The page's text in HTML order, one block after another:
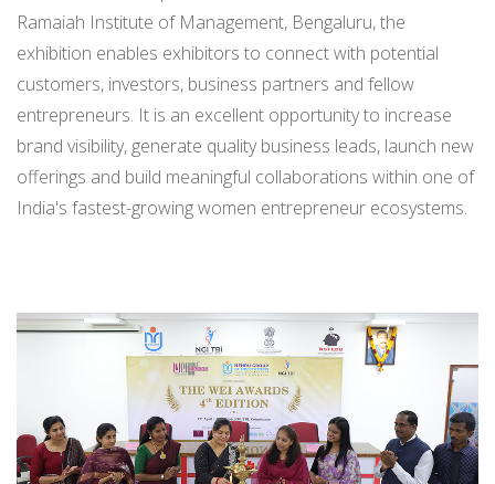
Ramaiah Institute of Management, Bengaluru, the
exhibition enables exhibitors to connect with potential
customers, investors, business partners and fellow
entrepreneurs. It is an excellent opportunity to increase
brand visibility, generate quality business leads, launch new
offerings and build meaningful collaborations within one of
India's fastest-growing women entrepreneur ecosystems.